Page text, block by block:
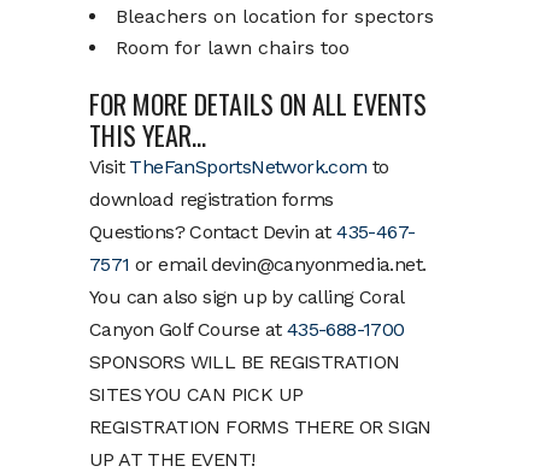
Bleachers on location for spectors
Room for lawn chairs too
FOR MORE DETAILS ON ALL EVENTS
THIS YEAR…
Visit TheFanSportsNetwork.com to
download registration forms
Questions? Contact Devin at435-467-
7571 or email devin@canyonmedia.net.
You can also sign up by calling Coral
Canyon Golf Course at 435-688-1700
SPONSORS WILL BE REGISTRATION
SITES YOU CAN PICK UP
REGISTRATION FORMS THERE OR SIGN
UP AT THE EVENT!